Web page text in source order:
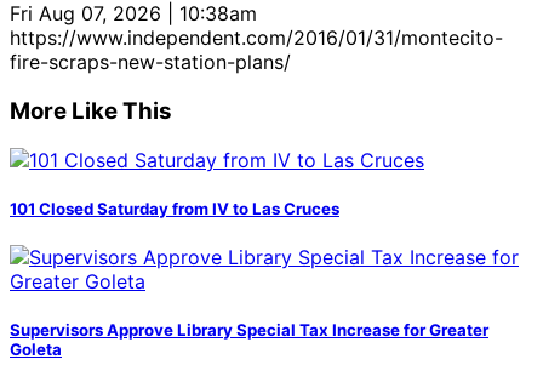
Fri Aug 07, 2026 | 10:38am
https://www.independent.com/2016/01/31/montecito-
fire-scraps-new-station-plans/
More Like This
101 Closed Saturday from IV to Las Cruces
Supervisors Approve Library Special Tax Increase for Greater
Goleta